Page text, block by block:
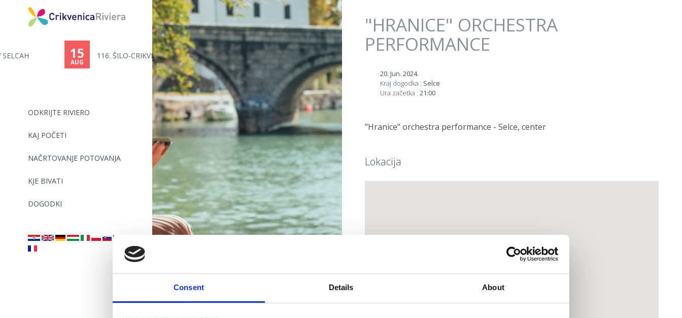
Consent Details About
Jump to navigation
ODKRIJTE RIVIERO
KAJ POČETI
NAČRTOVANJE POTOVANJA
KJE BIVATI
DOGODKI
15 116. ŠILO-CRIKVENICA - PLAVALN...
"HRANICE" ORCHESTRA
PERFORMANCE
20. Jun. 2024.
Kraj dogodka : Selce
Ura začetka : 21:00
"Hranice" orchestra performance - Selce, center
Lokacija
Vaša popolna